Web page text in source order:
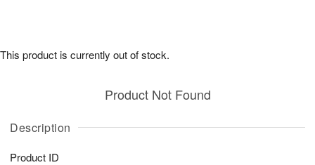
Description
Product ID
Product Not Found
This product is currently out of stock.